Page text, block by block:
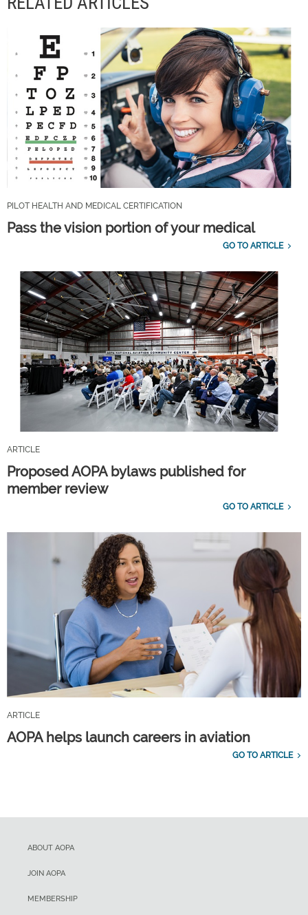
PILOT HEALTH AND MEDICAL CERTIFICATION
Pass the vision portion of your medical
GO TO ARTICLE
ARTICLE
Proposed AOPA bylaws published for
member review
GO TO ARTICLE
ARTICLE
AOPA helps launch careers in aviation
GO TO ARTICLE
ABOUT AOPA
JOIN AOPA
MEMBERSHIP